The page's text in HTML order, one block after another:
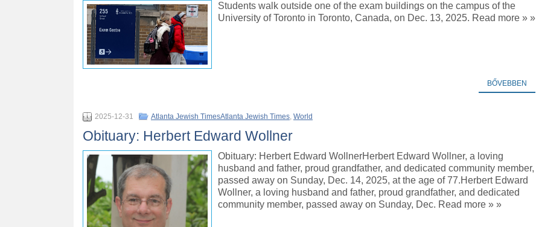
Students walk outside one of the exam buildings on the campus of the
University of Toronto in Toronto, Canada, on Dec. 13, 2025. Read more » »
BŐVEBBEN
2025-12-31 Atlanta Jewish TimesAtlanta Jewish Times, World
Obituary: Herbert Edward Wollner
Obituary: Herbert Edward WollnerHerbert Edward Wollner, a loving
husband and father, proud grandfather, and dedicated community member,
passed away on Sunday, Dec. 14, 2025, at the age of 77.Herbert Edward
Wollner, a loving husband and father, proud grandfather, and dedicated
community member, passed away on Sunday, Dec. Read more » »